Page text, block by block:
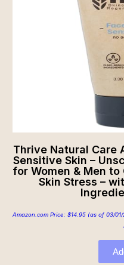
Thrive Natural Care
Sensitive Skin –
for Women & Men to
Skin Stress –
Amazon.com Price: $14.95 (as of 03/